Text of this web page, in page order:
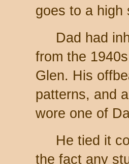
goes to a high
Dad had
from the
Glen. His
patterns, and
wore one of
He tied it
the fact any